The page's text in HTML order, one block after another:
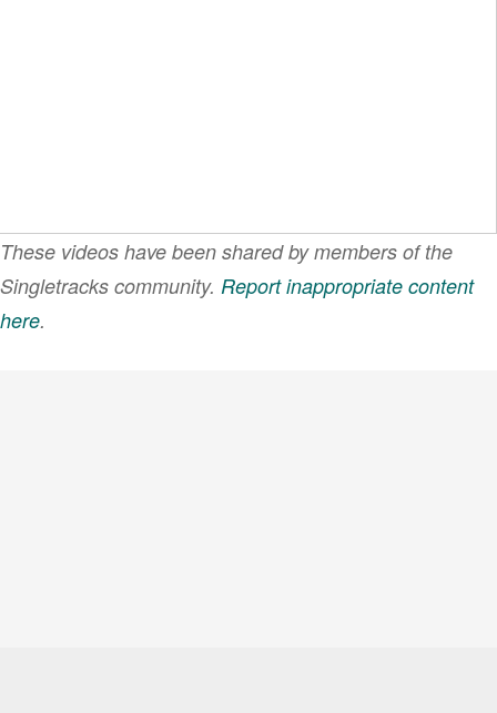
These videos have been shared by members of the
Singletracks community. Report inappropriate content
here.